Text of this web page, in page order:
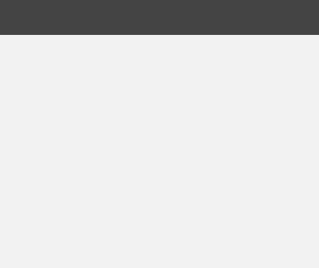
o
b
d
a